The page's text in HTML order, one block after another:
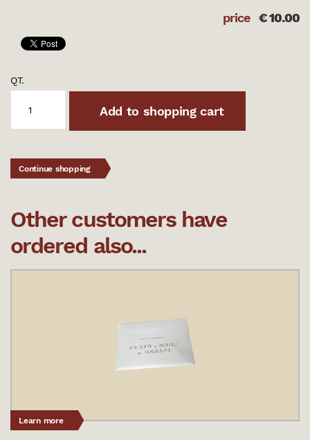
price €10.00
QT.
Add to shopping cart
Continue shopping
Other customers have
ordered also...
Learn more